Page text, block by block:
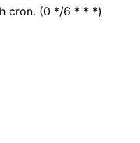
cron. (0 */6 * * *)